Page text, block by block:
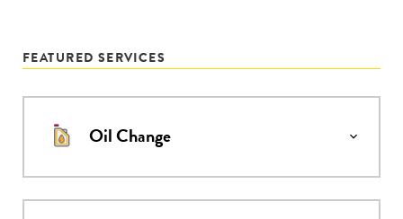
FEATURED SERVICES
Oil Change